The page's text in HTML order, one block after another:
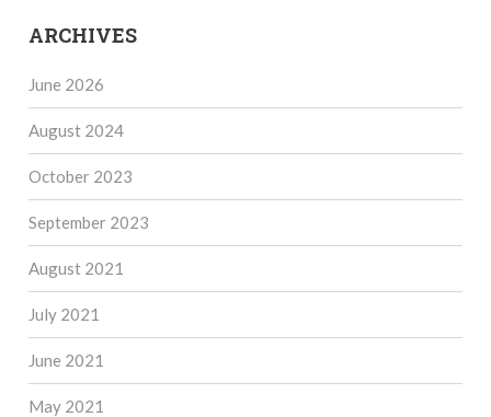
ARCHIVES
June 2026
August 2024
October 2023
September 2023
August 2021
July 2021
June 2021
May 2021